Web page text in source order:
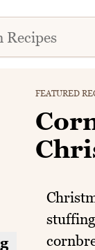
FEATURED